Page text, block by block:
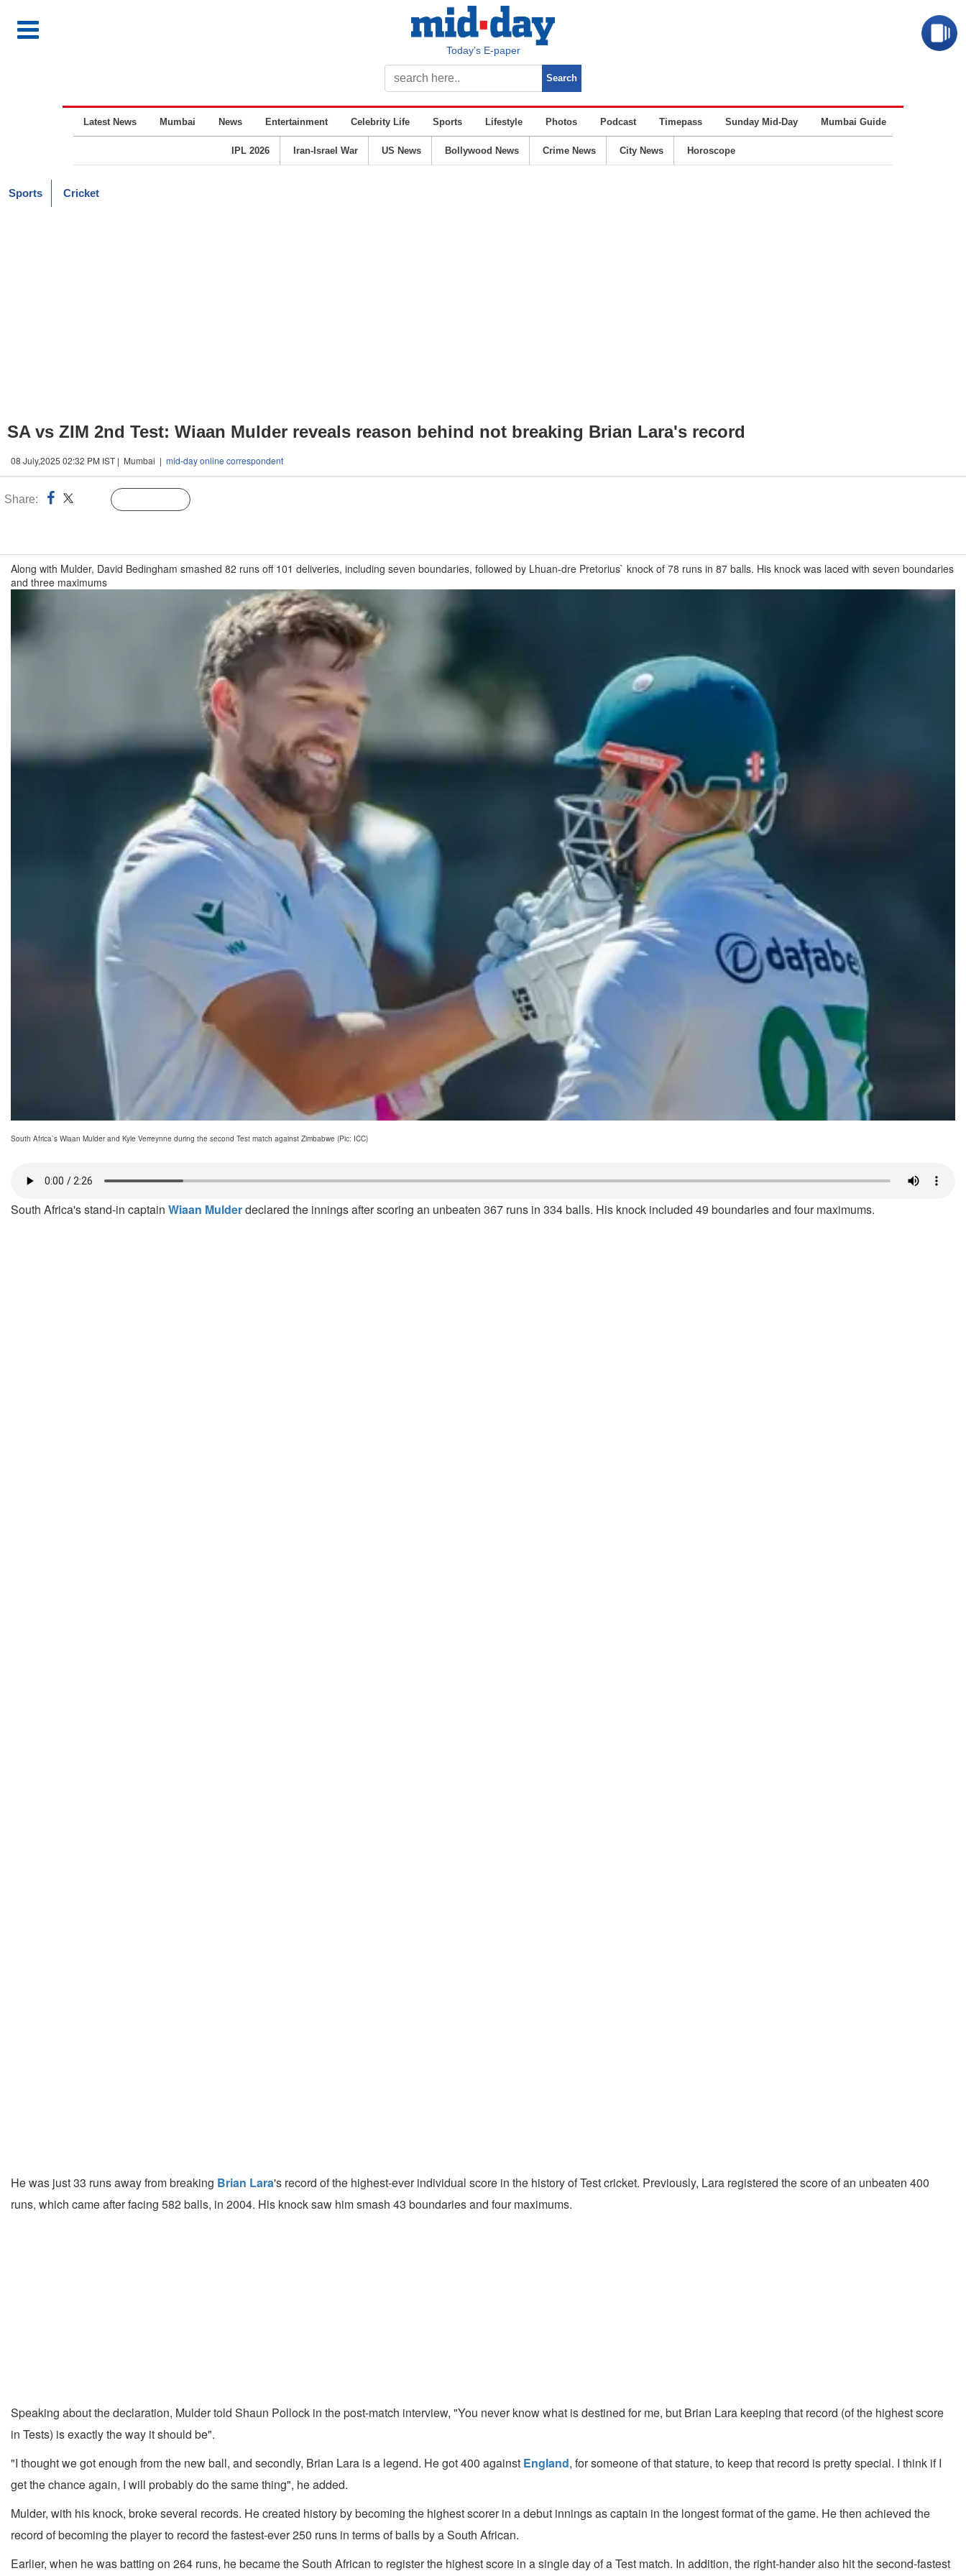
Today’s E-paper
Latest News Mumbai News Entertainment Celebrity Life Sports Lifestyle Photos Podcast Timepass Sunday Mid-Day Mumbai Guide
IPL 2026 Iran-Israel War US News Bollywood News Crime News City News Horoscope
Sports Cricket
SA vs ZIM 2nd Test: Wiaan Mulder reveals reason behind not breaking Brian Lara's record
08 July,2025 02:32 PM IST | Mumbai | mid-day online correspondent
Share:
Along with Mulder, David Bedingham smashed 82 runs off 101 deliveries, including seven boundaries, followed by Lhuan-dre Pretorius` knock of 78 runs in 87 balls. His knock was laced with seven boundaries
and three maximums
South Africa`s Wiaan Mulder and Kyle Verreynne during the second Test match against Zimbabwe (Pic: ICC)
South Africa's stand-in captain Wiaan Mulderdeclared the innings after scoring an unbeaten 367 runs in 334 balls. His knock included 49 boundaries and four maximums.
He was just 33 runs away from breaking Brian Lara's record of the highest-ever individual score in the history of Test cricket. Previously, Lara registered the score of an unbeaten 400
runs, which came after facing 582 balls, in 2004. His knock saw him smash 43 boundaries and four maximums.
Speaking about the declaration, Mulder told Shaun Pollock in the post-match interview, "You never know what is destined for me, but Brian Lara keeping that record (of the highest score
in Tests) is exactly the way it should be".
"I thought we got enough from the new ball, and secondly, Brian Lara is a legend. He got 400 against England, for someone of that stature, to keep that record is pretty special. I think if I
get the chance again, I will probably do the same thing", he added.
Mulder, with his knock, broke several records. He created history by becoming the highest scorer in a debut innings as captain in the longest format of the game. He then achieved the
record of becoming the player to record the fastest-ever 250 runs in terms of balls by a South African.
Earlier, when he was batting on 264 runs, he became the South African to register the highest score in a single day of a Test match. In addition, the right-hander also hit the second-fastest